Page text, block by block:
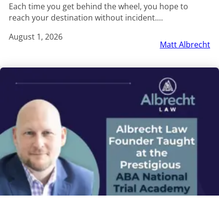
Each time you get behind the wheel, you hope to
reach your destination without incident.…
August 1, 2026
Matt Albrecht